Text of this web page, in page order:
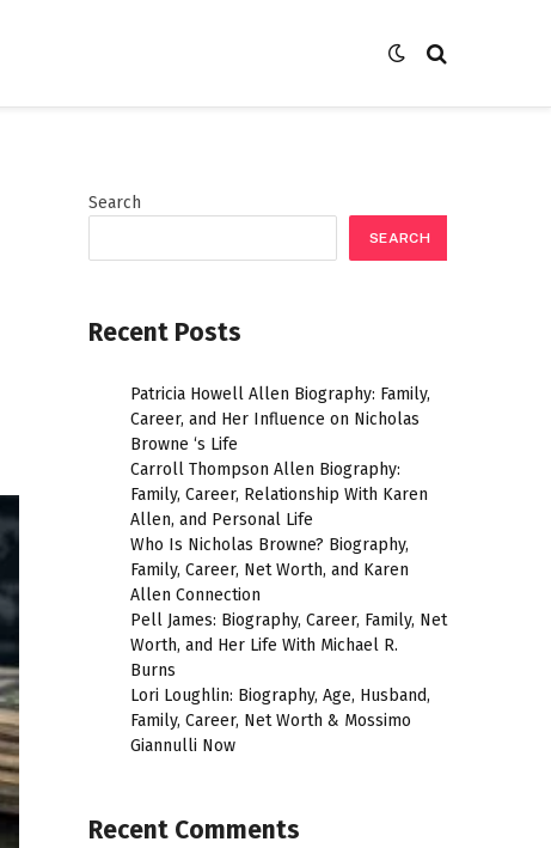
Search
SEARCH
Recent Posts
Patricia Howell Allen Biography: Family,
Career, and Her Influence on Nicholas
Browne ‘s Life
Carroll Thompson Allen Biography:
Family, Career, Relationship With Karen
Allen, and Personal Life
Who Is Nicholas Browne? Biography,
Family, Career, Net Worth, and Karen
Allen Connection
Pell James: Biography, Career, Family, Net
Worth, and Her Life With Michael R.
Burns
Lori Loughlin: Biography, Age, Husband,
Family, Career, Net Worth & Mossimo
Giannulli Now
Recent Comments